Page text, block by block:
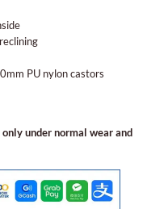
PU nylon castors
under normal wear and